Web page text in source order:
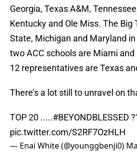
Georgia, Texas A&M,
Kentucky and Ole Miss. The Big
State, Michigan and Maryland
two ACC schools are Miami and
12 representatives are Texas
There’s a lot still to unravel on
TOP 20 .....#BEYONDBLESSED
pic.twitter.com/S2RF7OzHLH
— Enai White (@younggbenji0)